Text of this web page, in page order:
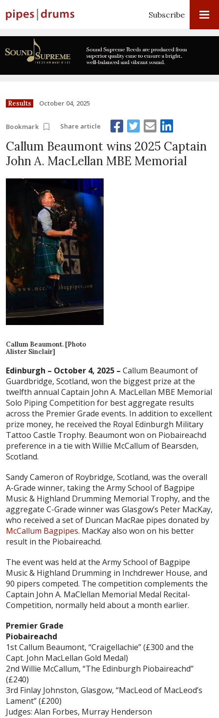
Subscribe
Results October 04, 2025
Bookmark Share article
Callum Beaumont wins 2025 Captain
John A. MacLellan MBE Memorial
Callum Beaumont. [Photo
Alister Sinclair]
Edinburgh – October 4, 2025 – Callum Beaumont of
Guardbridge, Scotland, won the biggest prize at the
twelfth annual Captain John A. MacLellan MBE Memorial
Solo Piping Competition for best aggregate results
across the Premier Grade events. In addition to excellent
prize money, he received the Royal Edinburgh Military
Tattoo Castle Trophy. Beaumont won on Piobaireachd
preference in a tie with Willie McCallum of Bearsden,
Scotland.
Sandy Cameron of Roybridge, Scotland, was the overall
A-Grade winner, taking the Army School of Bagpipe
Music & Highland Drumming Memorial Trophy, and the
aggregate C-Grade winner was Glasgow’s Peter MacKay,
who received a set of Duncan MacRae pipes donated by
McCallum Bagpipes. MacKay also won on his better
result in the Piobaireachd.
The event was held at the Army School of Bagpipe
Music & Highland Drumming in Inchdrewer House, and
90 pipers competed. The competition complements the
Captain John A. MaClellan Memorial Medal Recital-
Competition, normally held about a month earlier.
Premier Grade
Piobaireachd
1st Callum Beaumont, “Craigellachie” (£300 and the
Capt. John MacLellan Gold Medal)
2nd Willie McCallum, “The Edinburgh Piobaireachd”
(£240)
3rd Finlay Johnston, Glasgow, “MacLeod of MacLeod’s
Lament” (£200)
Judges: Alan Forbes, Murray Henderson